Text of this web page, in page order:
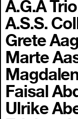
A.G.A Trio
A.S.S.
Grete
Marte
Faisal
Ulrike